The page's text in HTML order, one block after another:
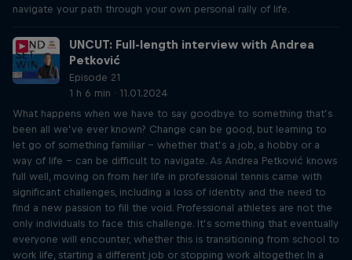
navigate your path through your own personal rally of life.
UNCUT: Full-length interview with Andrea
Petković
Episode 21
1 h 6 min · 11.01.2024
What happens when we have to say goodbye to something that’s
been all we’ve ever known? Change can be good, but learning to
let go of something familiar – whether that’s a job, a hobby or a
way of life – can be difficult to navigate. As Andrea Petković knows
full well, moving on from her life in professional tennis came with
significant challenges, including a loss of identity and the need to
find a new passion to fill the void. Professional athletes are not the
only individuals to face this challenge. It’s something that eventually
everyone will encounter, whether this is transitioning from school to
work life, starting a different job or stopping work altogether. In a